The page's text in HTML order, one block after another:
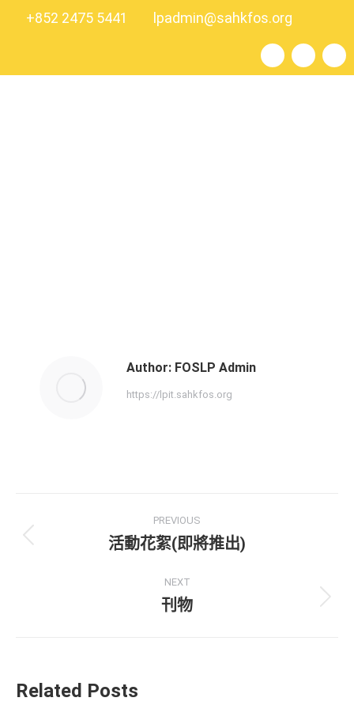
+852 2475 5441 lpadmin@sahkfos.org
Author: FOSLP Admin
https://lpit.sahkfos.org
PREVIOUS
活動花絮(即將推出)
NEXT
刊物
Related Posts